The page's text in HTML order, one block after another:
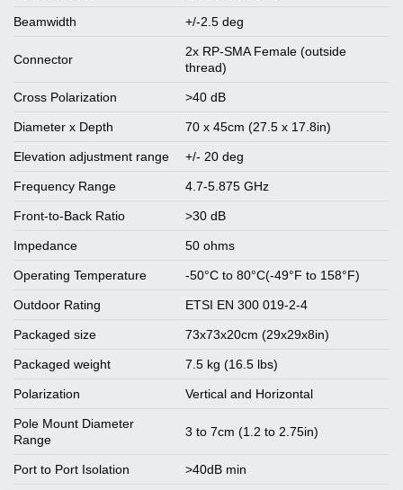
Beamwidth +/-2.5 deg
Connector
2x RP-SMA Female (outside
thread)
Cross Polarization >40 dB
Diameter x Depth 70 x 45cm (27.5 x 17.8in)
Elevation adjustment range +/- 20 deg
Frequency Range 4.7-5.875 GHz
Front-to-Back Ratio >30 dB
Impedance 50 ohms
Operating Temperature -50°C to 80°C(-49°F to 158°F)
Outdoor Rating ETSI EN 300 019-2-4
Packaged size 73x73x20cm (29x29x8in)
Packaged weight 7.5 kg (16.5 lbs)
Polarization Vertical and Horizontal
Pole Mount Diameter
Range
3 to 7cm (1.2 to 2.75in)
Port to Port Isolation >40dB min